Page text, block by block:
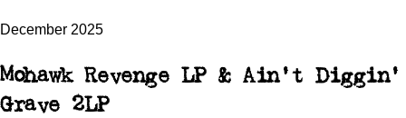
December 2025
Mohawk Revenge LP & Ain't Diggin'
Grave 2LP